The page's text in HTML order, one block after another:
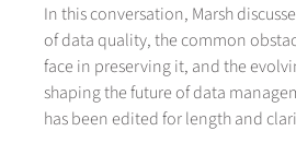
In this conversation, Marsh
of data quality, the common
face in preserving it, and the
shaping the future of data
has been edited for length and